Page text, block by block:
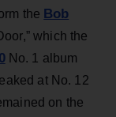
the Bob
which the
No. 1 album
at No. 12
on the